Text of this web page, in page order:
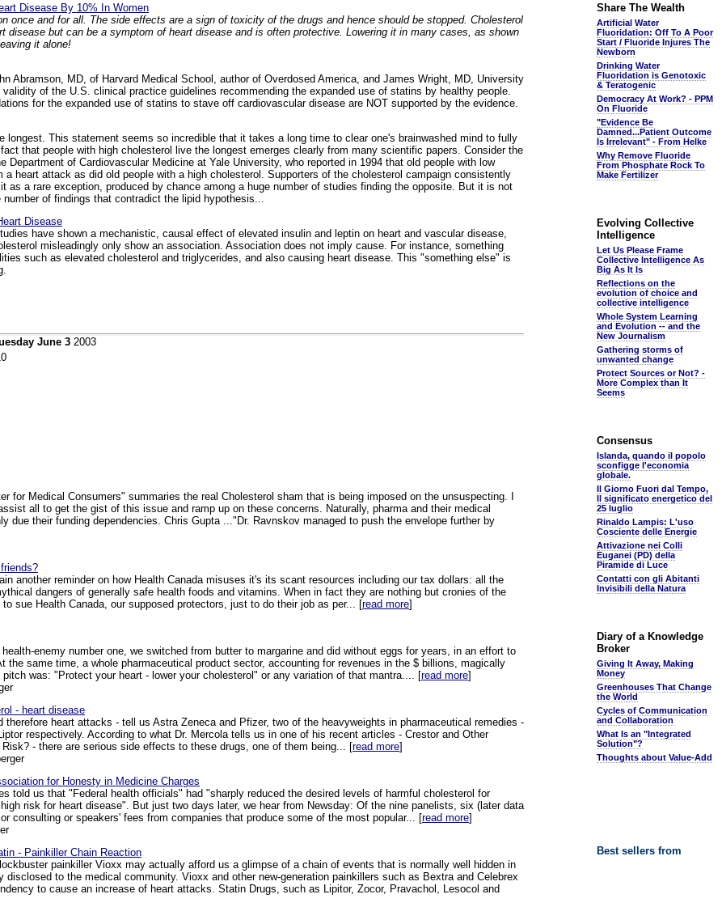
Disease By 10% In Women
once and for all. The side effects are a sign of toxicity of the drugs and hence should be stopped. Cholesterol
disease but can be a symptom of heart disease and is often protective. Lowering it in many cases, as shown
it alone!
Abramson, MD, of Harvard Medical School, author of Overdosed America, and James Wright, MD, University
of the U.S. clinical practice guidelines recommending the expanded use of statins by healthy people.
for the expanded use of statins to stave off cardiovascular disease are NOT supported by the evidence.
longest. This statement seems so incredible that it takes a long time to clear one's brainwashed mind to fully
that people with high cholesterol live the longest emerges clearly from many scientific papers. Consider the
Department of Cardiovascular Medicine at Yale University, who reported in 1994 that old people with low
a heart attack as did old people with a high cholesterol. Supporters of the cholesterol campaign consistently
as a rare exception, produced by chance among a huge number of studies finding the opposite. But it is not
of findings that contradict the lipid hypothesis...
Disease
have shown a mechanistic, causal effect of elevated insulin and leptin on heart and vascular disease,
misleadingly only show an association. Association does not imply cause. For instance, something
such as elevated cholesterol and triglycerides, and also causing heart disease. This "something else" is
June 3 2003
for Medical Consumers" summaries the real Cholesterol sham that is being imposed on the unsuspecting. I
all to get the gist of this issue and ramp up on these concerns. Naturally, pharma and their medical
due their funding dependencies. Chris Gupta ..."Dr. Ravnskov managed to push the envelope further by
another reminder on how Health Canada misuses it's its scant resources including our tax dollars: all the
dangers of generally safe health foods and vitamins. When in fact they are nothing but cronies of the
sue Health Canada, our supposed protectors, just to do their job as per... [read more]
enemy number one, we switched from butter to margarine and did without eggs for years, in an effort to
the same time, a whole pharmaceutical product sector, accounting for revenues in the $ billions, magically
was: "Protect your heart - lower your cholesterol" or any variation of that mantra.... [read more]
- heart disease
therefore heart attacks - tell us Astra Zeneca and Pfizer, two of the heavyweights in pharmaceutical remedies -
respectively. According to what Dr. Mercola tells us in one of his recent articles - Crestor and Other
- there are serious side effects to these drugs, one of them being... [read more]
for Honesty in Medicine Charges
told us that "Federal health officials" had "sharply reduced the desired levels of harmful cholesterol for
risk for heart disease". But just two days later, we hear from Newsday: Of the nine panelists, six (later data
consulting or speakers' fees from companies that produce some of the most popular... [read more]
- Painkiller Chain Reaction
painkiller Vioxx may actually afford us a glimpse of a chain of events that is normally well hidden in
to the medical community. Vioxx and other new-generation painkillers such as Bextra and Celebrex
to cause an increase of heart attacks. Statin Drugs, such as Lipitor, Zocor, Pravachol, Lesocol and
Share The Wealth
Artificial Water
Fluoridation: Off To A Poor
Start / Fluoride Injures The
Newborn
Drinking Water
Fluoridation is Genotoxic
& Teratogenic
Democracy At Work? - PPM
On Fluoride
"Evidence Be
Damned...Patient Outcome
Is Irrelevant" - From Helke
Why Remove Fluoride
From Phosphate Rock To
Make Fertilizer
Evolving Collective
Intelligence
Let Us Please Frame
Collective Intelligence As
Big As It Is
Reflections on the
evolution of choice and
collective intelligence
Whole System Learning
and Evolution -- and the
New Journalism
Gathering storms of
unwanted change
Protect Sources or Not? -
More Complex than It
Seems
Consensus
Islanda, quando il popolo
sconfigge l'economia
globale.
Il Giorno Fuori dal Tempo,
Il significato energetico del
25 luglio
Rinaldo Lampis: L'uso
Cosciente delle Energie
Attivazione nei Colli
Euganei (PD) della
Piramide di Luce
Contatti con gli Abitanti
Invisibili della Natura
Diary of a Knowledge
Broker
Giving It Away, Making
Money
Greenhouses That Change
the World
Cycles of Communication
and Collaboration
What Is an "Integrated
Solution"?
Thoughts about Value-Add
Best sellers from